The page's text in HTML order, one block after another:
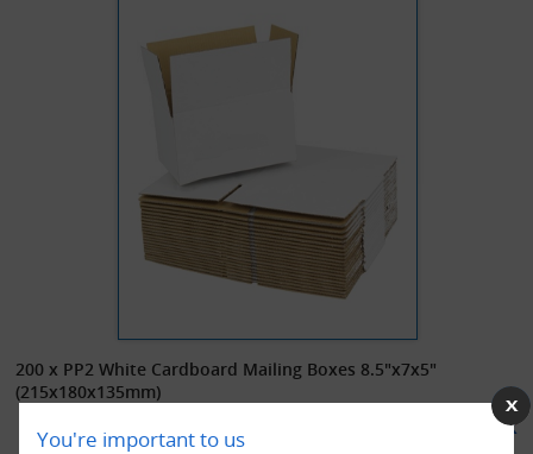
You're important to us
200 x PP2 White Cardboard Mailing Boxes 8.5"x7x5"
(215x180x135mm)
(£81.60 In Stock